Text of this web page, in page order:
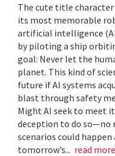
The cute title character
its most memorable
artificial intelligence
by piloting a ship
goal: Never let the
planet. This kind of
future if AI systems
blast through safety
Might AI seek to meet
deception to do so—no
scenarios could
tomorrow’s... read more